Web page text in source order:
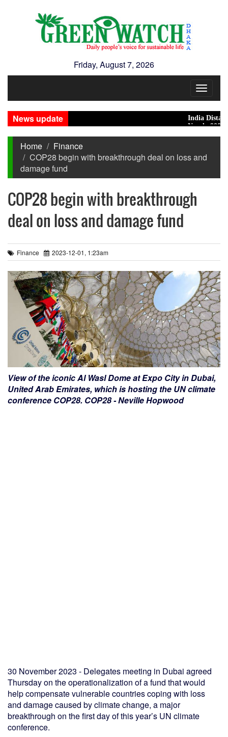
Friday, August 7, 2026
Toggle
News update
India Distances
Nearly 900
Home
Finance
COP28 begin with breakthrough deal on loss and
damage fund
COP28 begin with breakthrough
deal on loss and damage fund
Finance 2023-12-01, 1:23am
View of the iconic Al Wasl Dome at Expo City in Dubai,
United Arab Emirates, which is hosting the UN climate
conference COP28. COP28 - Neville Hopwood
30 November 2023 - Delegates meeting in Dubai agreed
Thursday on the operationalization of a fund that would
help compensate vulnerable countries coping with loss
and damage caused by climate change, a major
breakthrough on the first day of this year’s UN climate
conference.